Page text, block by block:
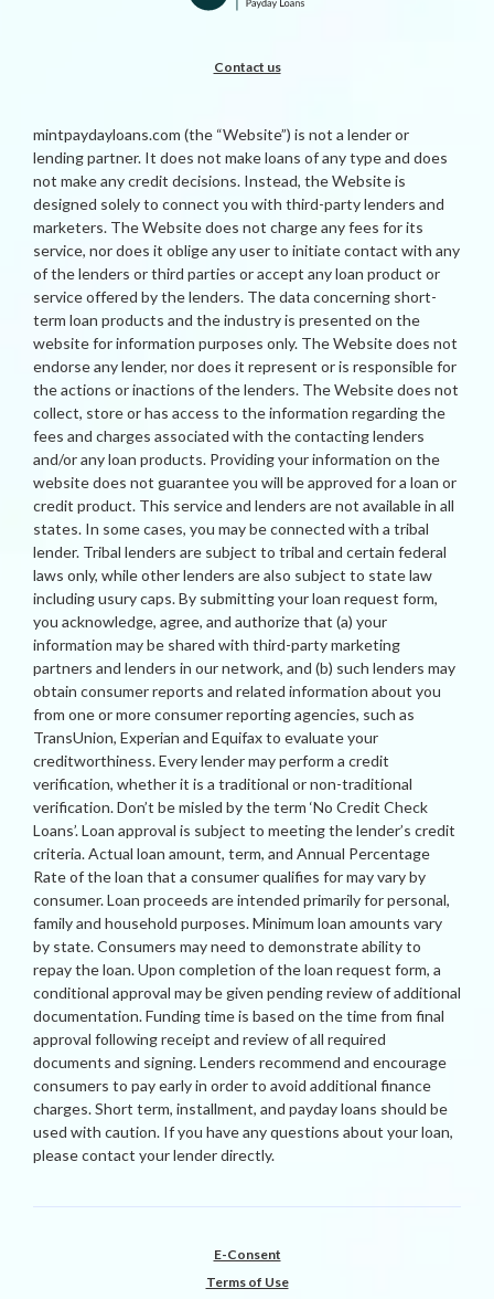
Contact us
mintpaydayloans.com (the “Website”) is not a lender or
lending partner. It does not make loans of any type and does
not make any credit decisions. Instead, the Website is
designed solely to connect you with third-party lenders and
marketers. The Website does not charge any fees for its
service, nor does it oblige any user to initiate contact with any
of the lenders or third parties or accept any loan product or
service offered by the lenders. The data concerning short-
term loan products and the industry is presented on the
website for information purposes only. The Website does not
endorse any lender, nor does it represent or is responsible for
the actions or inactions of the lenders. The Website does not
collect, store or has access to the information regarding the
fees and charges associated with the contacting lenders
and/or any loan products. Providing your information on the
website does not guarantee you will be approved for a loan or
credit product. This service and lenders are not available in all
states. In some cases, you may be connected with a tribal
lender. Tribal lenders are subject to tribal and certain federal
laws only, while other lenders are also subject to state law
including usury caps. By submitting your loan request form,
you acknowledge, agree, and authorize that (a) your
information may be shared with third-party marketing
partners and lenders in our network, and (b) such lenders may
obtain consumer reports and related information about you
from one or more consumer reporting agencies, such as
TransUnion, Experian and Equifax to evaluate your
creditworthiness. Every lender may perform a credit
verification, whether it is a traditional or non-traditional
verification. Don’t be misled by the term ‘No Credit Check
Loans’. Loan approval is subject to meeting the lender’s credit
criteria. Actual loan amount, term, and Annual Percentage
Rate of the loan that a consumer qualifies for may vary by
consumer. Loan proceeds are intended primarily for personal,
family and household purposes. Minimum loan amounts vary
by state. Consumers may need to demonstrate ability to
repay the loan. Upon completion of the loan request form, a
conditional approval may be given pending review of additional
documentation. Funding time is based on the time from final
approval following receipt and review of all required
documents and signing. Lenders recommend and encourage
consumers to pay early in order to avoid additional finance
charges. Short term, installment, and payday loans should be
used with caution. If you have any questions about your loan,
please contact your lender directly.
E-Consent
Terms of Use